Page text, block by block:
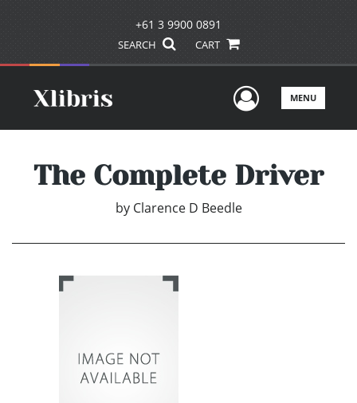
+61 3 9900 0891
SEARCH CART
UserMENU
The Complete Driver
by Clarence D Beedle